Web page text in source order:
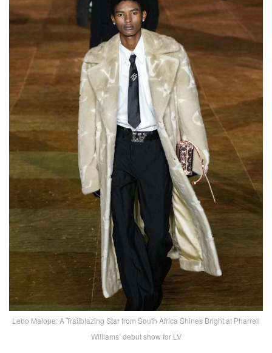
Lebo Malope: A Trailblazing Star from South Africa Shines Bright at Pharrell
Williams’ debut show for LV